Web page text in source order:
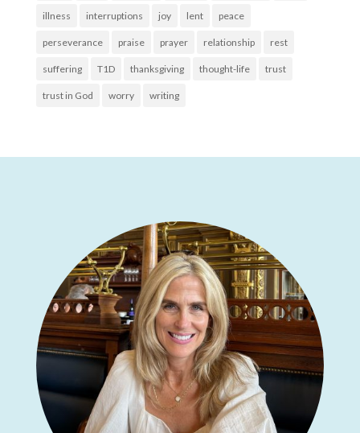
illness interruptions joy lent peace
perseverance praise prayer relationship rest
suffering T1D thanksgiving thought-life trust
trust in God worry writing